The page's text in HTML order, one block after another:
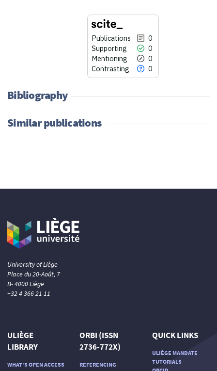
Publications
0
Supporting
0
Mentioning
0
Contrasting
0
0
Citing Publications
Scite shows how a scientific paper
has been cited by providing the
Bibliography
Similar publications
University of Liège
Place du 20-Août, 7
B- 4000 Liège
+32 4 366 21 11
ULIÈGE
LIBRARY
WHAT'S OPEN ACCESS
ORBI (ISSN
2736-772X)
REFERENCING
QUICK LINKS
ULIÈGE MANDATE
TUTORIALS